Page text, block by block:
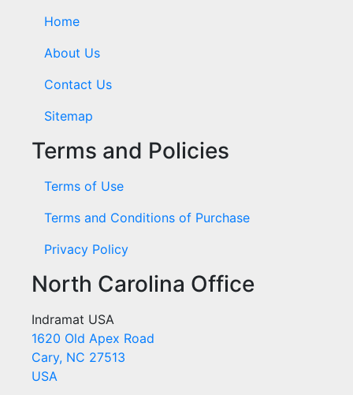
Home
About Us
Contact Us
Sitemap
Terms and Policies
Terms of Use
Terms and Conditions of Purchase
Privacy Policy
North Carolina Office
Indramat USA
1620 Old Apex Road
Cary, NC 27513
USA